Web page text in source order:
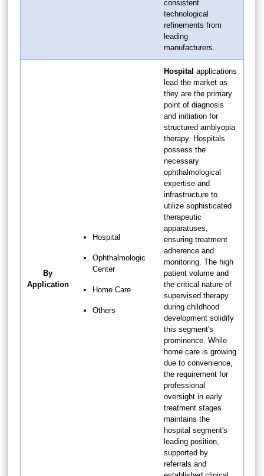
consistent
technological
refinements from
leading
manufacturers.
By
Application
Hospital
Ophthalmologic
Center
Home Care
Others
Hospital applications
lead the market as
they are the primary
point of diagnosis
and initiation for
structured amblyopia
therapy. Hospitals
possess the
necessary
ophthalmological
expertise and
infrastructure to
utilize sophisticated
therapeutic
apparatuses,
ensuring treatment
adherence and
monitoring. The high
patient volume and
the critical nature of
supervised therapy
during childhood
development solidify
this segment's
prominence. While
home care is growing
due to convenience,
the requirement for
professional
oversight in early
treatment stages
maintains the
hospital segment's
leading position,
supported by
referrals and